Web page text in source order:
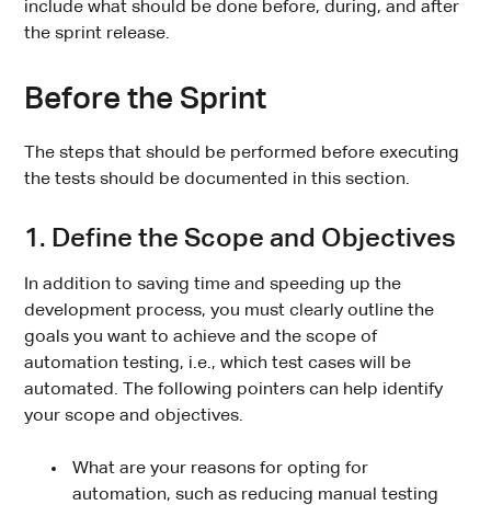
include what should be done before, during, and after
the sprint release.
Before the Sprint
The steps that should be performed before executing
the tests should be documented in this section.
1. Define the Scope and Objectives
In addition to saving time and speeding up the
development process, you must clearly outline the
goals you want to achieve and the scope of
automation testing, i.e., which test cases will be
automated. The following pointers can help identify
your scope and objectives.
What are your reasons for opting for
automation, such as reducing manual testing